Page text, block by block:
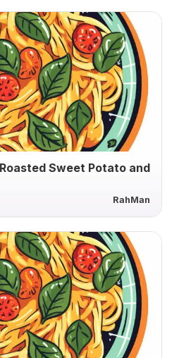
Sweet Potato and
RahMan